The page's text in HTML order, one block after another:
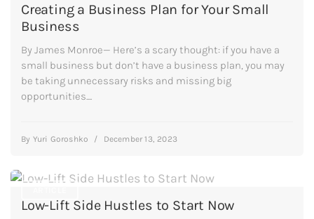
Creating a Business Plan for Your Small
Business
By James Monroe— Here’s a scary thought: if you have a
small business but don’t have a business plan, you may
be taking unnecessary risks and missing big
opportunities....
By Yuri Goroshko / December 13, 2023
Low-Lift Side Hustles to Start Now